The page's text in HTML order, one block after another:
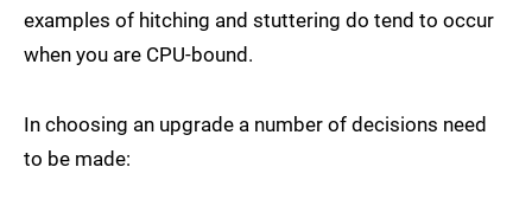
examples of hitching and stuttering do tend to occur
when you are CPU-bound.
In choosing an upgrade a number of decisions need
to be made: